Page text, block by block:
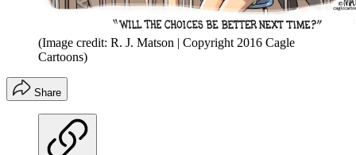
(Image credit: R. J. Matson | Copyright 2016 Cagle
Cartoons)
Share